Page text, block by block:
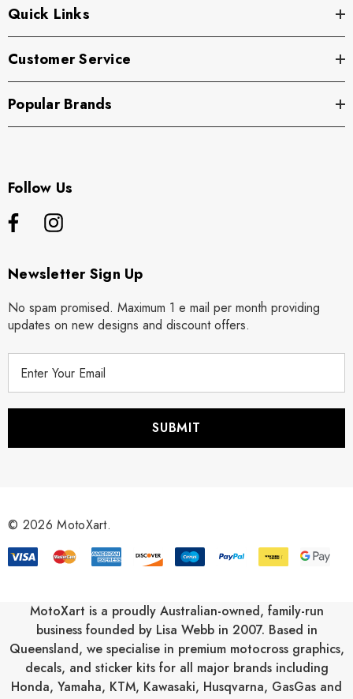
Quick Links
Customer Service
Popular Brands
Follow Us
Newsletter Sign Up
No spam promised. Maximum 1 e mail per month providing
updates on new designs and discount offers.
r
s
© 2026 MotoXart.
MotoXart is a proudly Australian-owned, family-run
business founded by Lisa Webb in 2007. Based in
Queensland, we specialise in premium motocross graphics,
decals, and sticker kits for all major brands including
Honda, Yamaha, KTM, Kawasaki, Husqvarna, GasGas and